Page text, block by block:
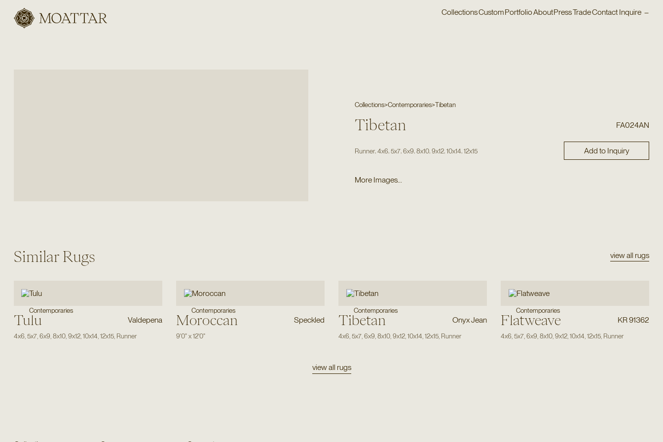
Moattar
CollectionsCustomPortfolioAboutPressTradeContact Inquire –
Collections>Contemporaries>Tibetan
Tibetan FA024AN
Runner,4x6 ,5x7 ,6x9 ,8x10 ,9x12 ,10x14 ,12x15 Add to Inquiry
More Images...
Similar Rugs view all rugs
Contemporaries
Tulu Valdepena
4x6,5x7,6x9,8x10,9x12,10x14,12x15, Runner
Contemporaries
Moroccan Speckled
9'0"x12'0"
Contemporaries
Tibetan Onyx Jean
4x6,5x7,6x9,8x10,9x12,10x14,12x15, Runner
Contemporaries
Flatweave KR 91362
4x6,5x7,6x9,8x10,9x12,10x14,12x15, Runner
view all rugs